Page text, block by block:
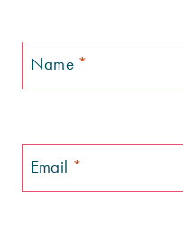
Name *
Email *